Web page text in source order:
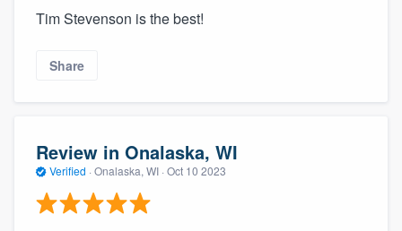
Tim Stevenson is the best!
Share
Review in Onalaska, WI
Verified · Onalaska, WI · Oct 10 2023